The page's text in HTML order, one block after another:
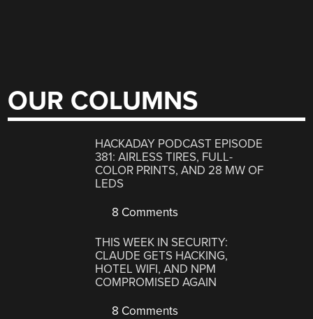
OUR COLUMNS
HACKADAY PODCAST EPISODE
381: AIRLESS TIRES, FULL-
COLOR PRINTS, AND 28 MW OF
LEDS
8 Comments
THIS WEEK IN SECURITY:
CLAUDE GETS HACKING,
HOTEL WIFI, AND NPM
COMPROMISED AGAIN
8 Comments